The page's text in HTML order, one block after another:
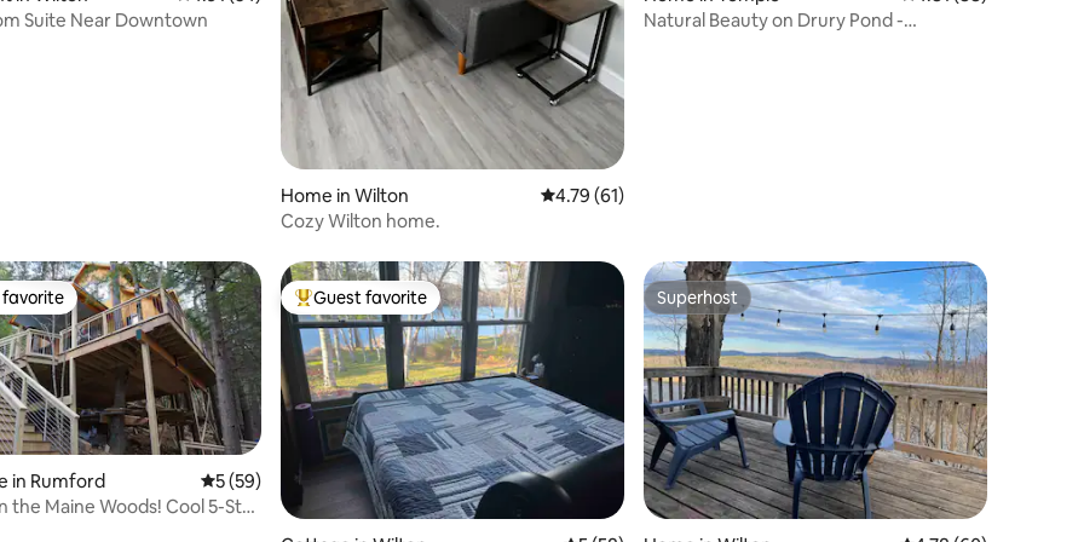
Suite Near Downtown
Home in Wilton 4.79 out of 5 average rating, 61 reviews
4.79 (61)
Cozy Wilton home.
Natural Beauty on Drury Pond -
41 reviews
favorite
in Rumford 5 out of 5 average rating, 59 reviews
5 (59)
the Maine Woods! Cool 5-Star
Top guest favorite
Guest favorite Superhost
Superhost